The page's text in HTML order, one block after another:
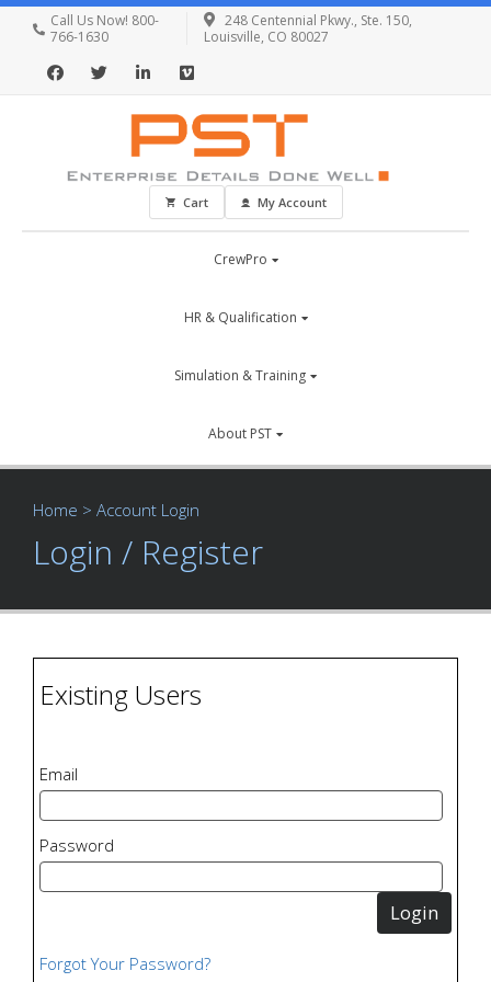
Call Us Now! 800-
766-1630
248 Centennial Pkwy., Ste. 150,
Louisville, CO 80027
Cart My Account
CrewPro
HR & Qualification
Simulation & Training
About PST
Home > Account Login
Login / Register
Existing Users
Email
Password
Forgot Your Password?